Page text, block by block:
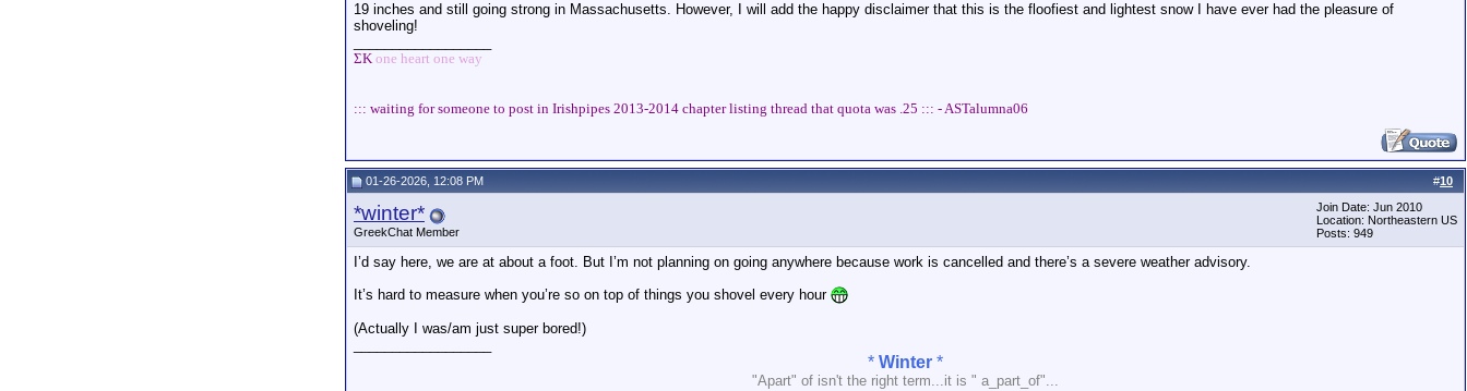
19 inches and still going strong in Massachusetts. However, I will add the happy disclaimer that this is the floofiest and lightest snow I have ever had the pleasure of
shoveling!
ΣΚ one heart one way
::: waiting for someone to post in Irishpipes 2013-2014 chapter listing thread that quota was .25 ::: - ASTalumna06
#10
01-26-2026, 12:08 PM
*winter*
GreekChat Member
Join Date: Jun 2010
Location: Northeastern US
Posts: 949
I’d say here, we are at about a foot. But I’m not planning on going anywhere because work is cancelled and there’s a severe weather advisory.
It’s hard to measure when you’re so on top of things you shovel every hour
(Actually I was/am just super bored!)
* Winter *
"Apart" of isn't the right term...it is " a_part_of"...